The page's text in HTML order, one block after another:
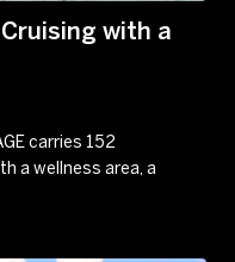
Cruising with a
carries 152
a wellness area, a